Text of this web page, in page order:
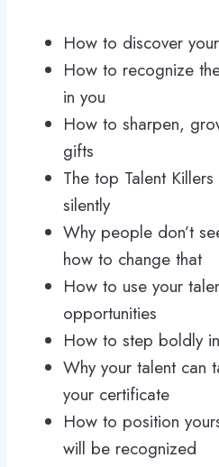
How to discover
How to recognize
in you
How to sharpen,
gifts
The top Talent
silently
Why people don’t
how to change that
How to use your
opportunities
How to step boldly
Why your talent can
your certificate
How to position
will be recognized